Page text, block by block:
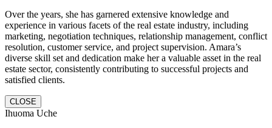
Over the years, she has garnered extensive knowledge and
experience in various facets of the real estate industry, including
marketing, negotiation techniques, relationship management, conflict
resolution, customer service, and project supervision. Amara’s
diverse skill set and dedication make her a valuable asset in the real
estate sector, consistently contributing to successful projects and
satisfied clients.
CLOSE
Ihuoma Uche